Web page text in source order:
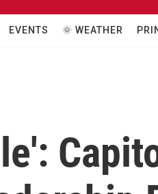
EVENTS 🌞 WEATHER